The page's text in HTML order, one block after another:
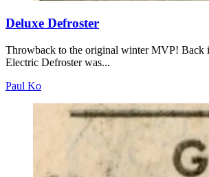
Deluxe Defroster
Throwback to the original winter MVP! Back
Electric Defroster was...
Paul Ko